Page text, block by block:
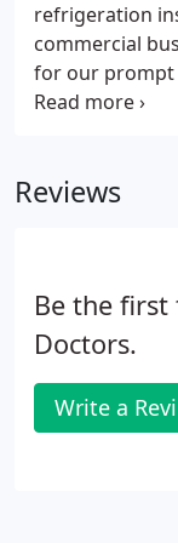
refrigeration
commercial
for our prompt
you with all of
maintain
Reviews
Be the
Doctors.
Write a